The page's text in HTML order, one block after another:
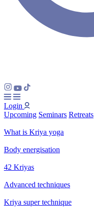
Login
Upcoming Seminars Retreats
What is Kriya yoga
Body energisation
42 Kriyas
Advanced techniques
Kriya super technique